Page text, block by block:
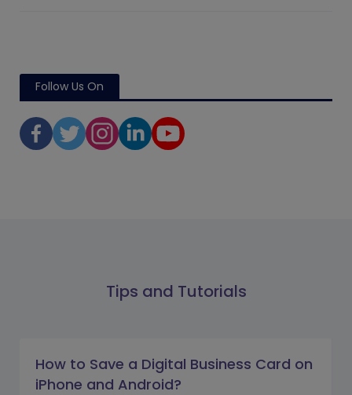
Follow Us On
Tips and Tutorials
How to Save a Digital Business Card on
iPhone and Android?